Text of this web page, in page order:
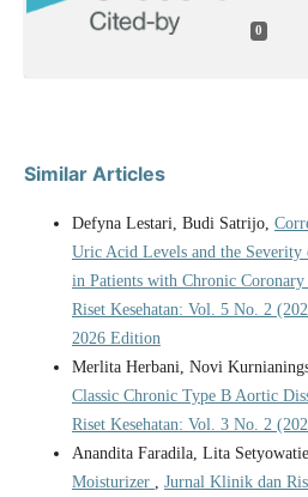
0
Similar Articles
Defyna Lestari, Budi Satrijo,
Uric Acid Levels and the
in Patients with Chronic Coronary
Riset Kesehatan: Vol. 5 No. 2
2026 Edition
Merlita Herbani, Novi
Classic Chronic Type B Aortic
Riset Kesehatan: Vol. 3 No. 2
Anandita Faradila, Lita
Moisturizer , Jurnal Klinik dan